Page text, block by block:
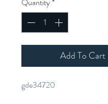
Add To Cart
gde34720